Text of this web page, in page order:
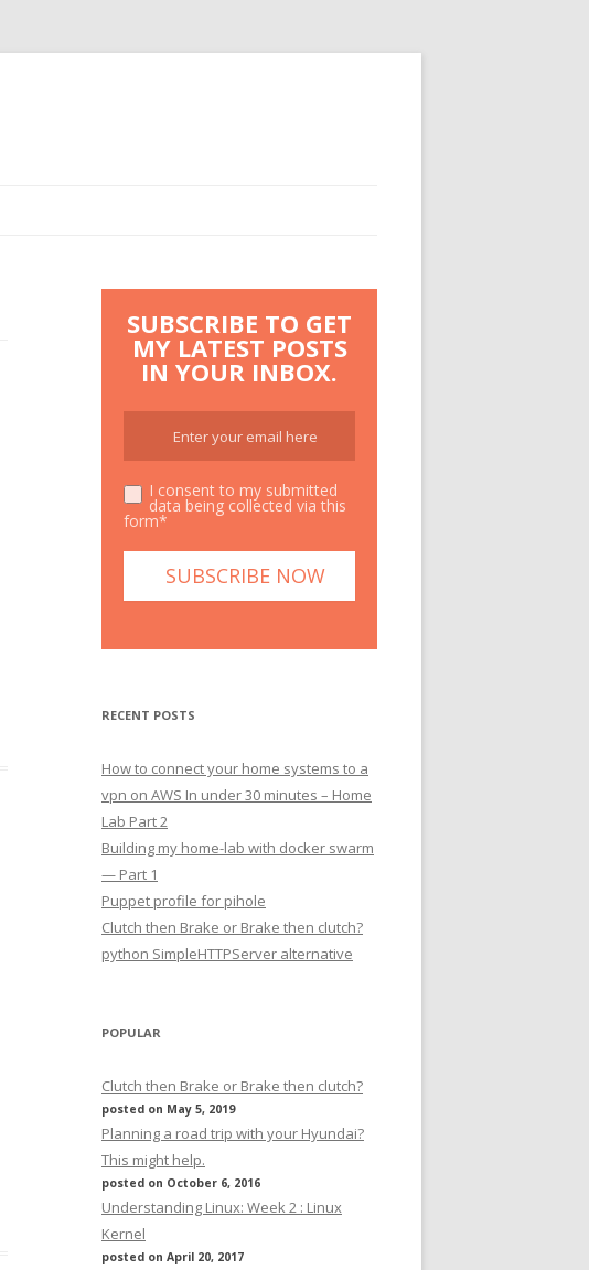
SUBSCRIBE TO GET
MY LATEST POSTS
IN YOUR INBOX.
I consent to my submitted
data being collected via this
form*
RECENT POSTS
How to connect your home systems to a
vpn on AWS In under 30 minutes – Home
Lab Part 2
Building my home-lab with docker swarm
— Part 1
Puppet profile for pihole
Clutch then Brake or Brake then clutch?
python SimpleHTTPServer alternative
POPULAR
Clutch then Brake or Brake then clutch?
posted on May 5, 2019
Planning a road trip with your Hyundai?
This might help.
posted on October 6, 2016
Understanding Linux: Week 2 : Linux
Kernel
posted on April 20, 2017